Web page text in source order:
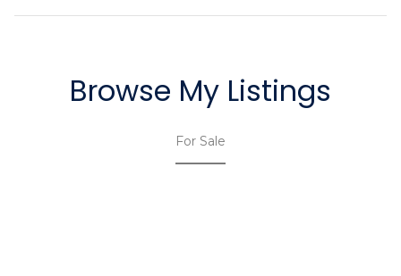
Browse My Listings
For Sale